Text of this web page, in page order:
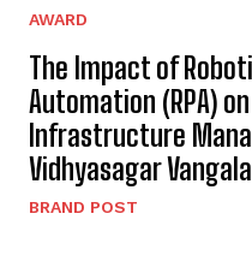
AWARD
The Impact of
Automation (RPA)
Infrastructure
Vidhyasagar Vangala
BRAND POST